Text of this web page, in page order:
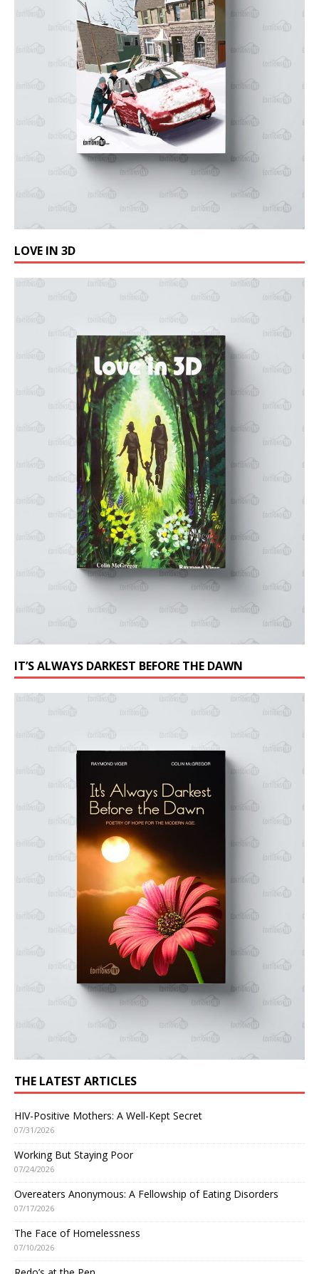
LOVE IN 3D
IT’S ALWAYS DARKEST BEFORE THE DAWN
THE LATEST ARTICLES
HIV-Positive Mothers: A Well-Kept Secret
07/31/2026
Working But Staying Poor
07/24/2026
Overeaters Anonymous: A Fellowship of Eating Disorders
07/17/2026
The Face of Homelessness
07/10/2026